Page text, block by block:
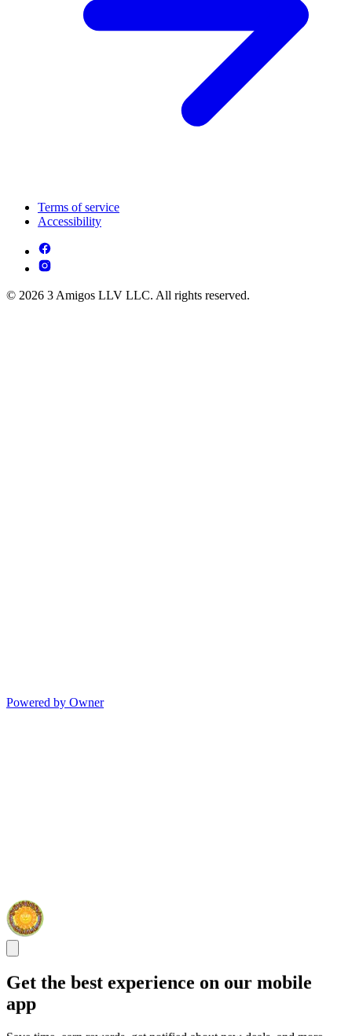
Terms of service
Accessibility
© 2026 3 Amigos LLV LLC. All rights reserved.
Powered by Owner
Get the best experience on our mobile
app